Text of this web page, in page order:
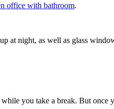
office with bathroom.
night, as well as glass
you take a break. But once